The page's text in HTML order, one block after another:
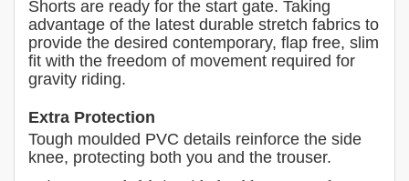
Shorts are ready for the start gate. Taking
advantage of the latest durable stretch fabrics to
provide the desired contemporary, flap free, slim
fit with the freedom of movement required for
gravity riding.
Extra Protection
Tough moulded PVC details reinforce the side
knee, protecting both you and the trouser.